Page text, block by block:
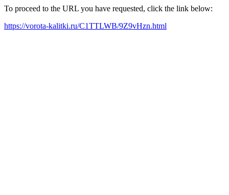
To proceed to the URL you have requested, click the link below:
https://vorota-kalitki.ru/C1TTLWB/9Z9vHzn.html